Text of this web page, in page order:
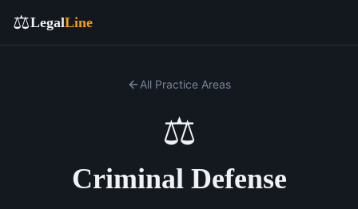
⚖️LegalLine
All Practice Areas
⚖️
Criminal Defense